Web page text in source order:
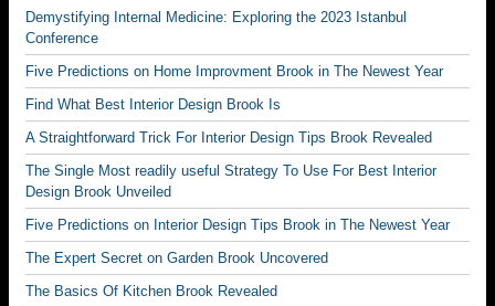
Demystifying Internal Medicine: Exploring the 2023 Istanbul
Conference
Five Predictions on Home Improvment Brook in The Newest Year
Find What Best Interior Design Brook Is
A Straightforward Trick For Interior Design Tips Brook Revealed
The Single Most readily useful Strategy To Use For Best Interior
Design Brook Unveiled
Five Predictions on Interior Design Tips Brook in The Newest Year
The Expert Secret on Garden Brook Uncovered
The Basics Of Kitchen Brook Revealed